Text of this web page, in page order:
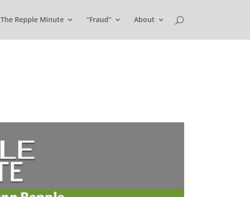
The Repple Minute “Fraud” About